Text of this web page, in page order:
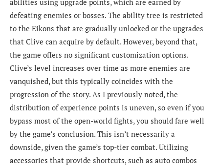
abilities using upgrade points, which are earned by
defeating enemies or bosses. The ability tree is restricted
to the Eikons that are gradually unlocked or the upgrades
that Clive can acquire by default. However, beyond that,
the game offers no significant customization options.
Clive’s level increases over time as more enemies are
vanquished, but this typically coincides with the
progression of the story. As I previously noted, the
distribution of experience points is uneven, so even if you
bypass most of the open-world fights, you should fare well
by the game’s conclusion. This isn’t necessarily a
downside, given the game’s top-tier combat. Utilizing
accessories that provide shortcuts, such as auto combos